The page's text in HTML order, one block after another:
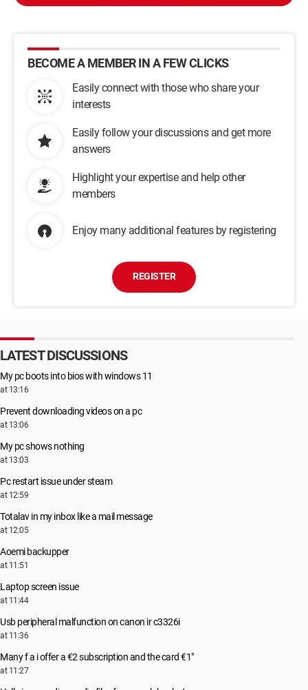
BECOME A MEMBER IN A FEW CLICKS
Easily connect with those who share your
interests
Easily follow your discussions and get more
answers
Highlight your expertise and help other
members
Enjoy many additional features by registering
REGISTER
LATEST DISCUSSIONS
My pc boots into bios with windows 11
at 13:16
Prevent downloading videos on a pc
at 13:06
My pc shows nothing
at 13:03
Pc restart issue under steam
at 12:59
Totalav in my inbox like a mail message
at 12:05
Aoemi backupper
at 11:51
Laptop screen issue
at 11:44
Usb peripheral malfunction on canon ir c3326i
at 11:36
Many f a i offer a €2 subscription and the card €1"
at 11:27